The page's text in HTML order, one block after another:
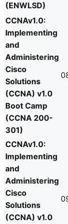
(ENWLSD)
CCNAv1.0:
Implementing
and
Administering
Cisco
Solutions
(CCNA) v1.0
Boot Camp
(CCNA 200-
301)
CCNAv1.0:
Implementing
and
Administering
Cisco
Solutions
(CCNA) v1.0